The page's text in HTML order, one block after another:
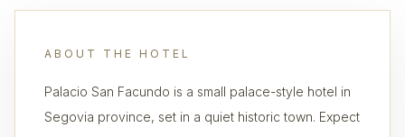
ABOUT THE HOTEL
Palacio San Facundo is a small palace-style hotel in
Segovia province, set in a quiet historic town. Expect